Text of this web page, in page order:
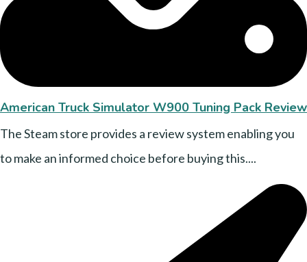
American Truck Simulator W900 Tuning Pack Review
The Steam store provides a review system enabling you
to make an informed choice before buying this....